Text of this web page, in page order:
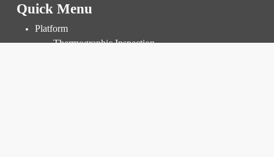
Quick Menu
Platform
Thermographic Inspection